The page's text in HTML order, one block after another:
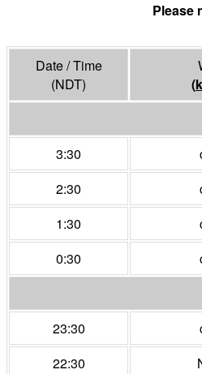
Please
Date / Time
(NDT)
(
3:30
2:30
1:30
0:30
23:30
22:30